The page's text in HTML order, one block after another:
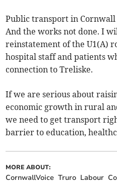
Public transport in
And the works not done. I
reinstatement of the U1(A)
hospital staff and patients
connection to Treliske.
If we are serious about
economic growth in rural
we need to get transport
barrier to education,
MORE ABOUT:
CornwallVoice Truro Labour